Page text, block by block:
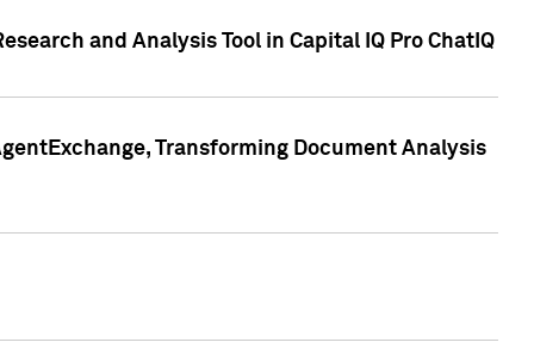
and Analysis Tool in Capital IQ Pro ChatIQ
Transforming Document Analysis